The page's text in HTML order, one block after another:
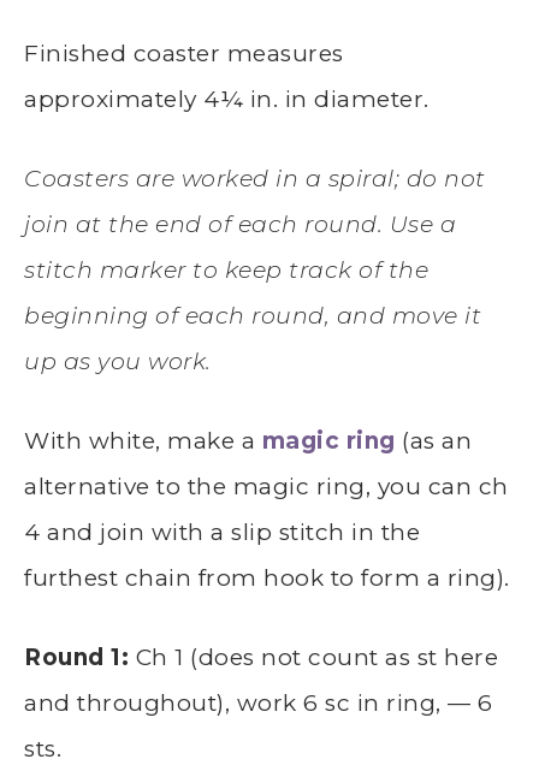
Finished coaster measures
approximately 4¼ in. in diameter.
Coasters are worked in a spiral; do not
join at the end of each round. Use a
stitch marker to keep track of the
beginning of each round, and move it
up as you work.
With white, make a magic ring (as an
alternative to the magic ring, you can ch
4 and join with a slip stitch in the
furthest chain from hook to form a ring).
Round 1: Ch 1 (does not count as st here
and throughout), work 6 sc in ring, — 6
sts.